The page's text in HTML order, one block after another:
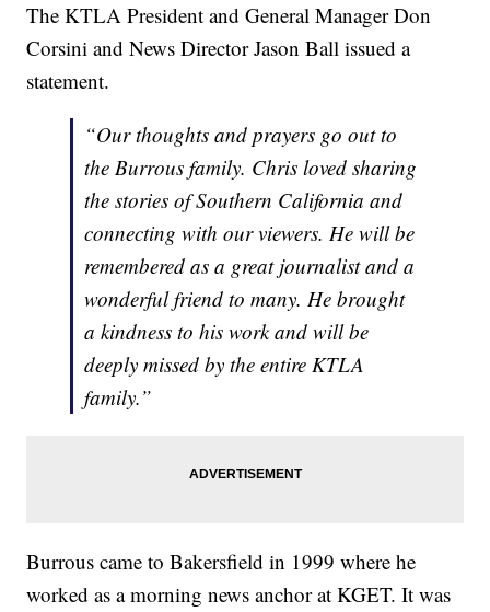
The KTLA President and General Manager Don
Corsini and News Director Jason Ball issued a
statement.
“Our thoughts and prayers go out to
the Burrous family. Chris loved sharing
the stories of Southern California and
connecting with our viewers. He will be
remembered as a great journalist and a
wonderful friend to many. He brought
a kindness to his work and will be
deeply missed by the entire KTLA
family.”
Burrous came to Bakersfield in 1999 where he
worked as a morning news anchor at KGET. It was